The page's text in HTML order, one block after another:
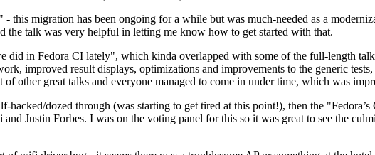
migration has been ongoing for a while but was much-needed as a
the talk was very helpful in letting me know how to get started with that.
did in Fedora CI lately", which kinda overlapped with some of the full-length
improved result displays, optimizations and improvements to the generic
other great talks and everyone managed to come in under time, which was
dozed through (was starting to get tired at this point!), then the
Justin Forbes. I was on the voting panel for this so it was great to see the